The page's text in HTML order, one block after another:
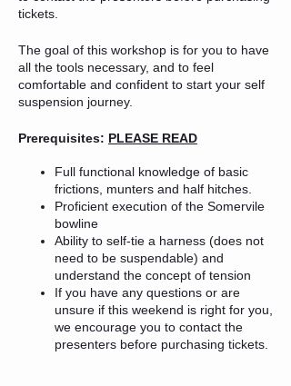
tickets.
The goal of this workshop is for you to have
all the tools necessary, and to feel
comfortable and confident to start your self
suspension journey.
Prerequisites: PLEASE READ
Full functional knowledge of basic
frictions, munters and half hitches.
Proficient execution of the Somervile
bowline
Ability to self-tie a harness (does not
need to be suspendable) and
understand the concept of tension
If you have any questions or are
unsure if this weekend is right for you,
we encourage you to contact the
presenters before purchasing tickets.